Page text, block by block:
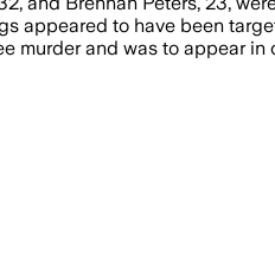
appeared to have been
murder and was to appear in